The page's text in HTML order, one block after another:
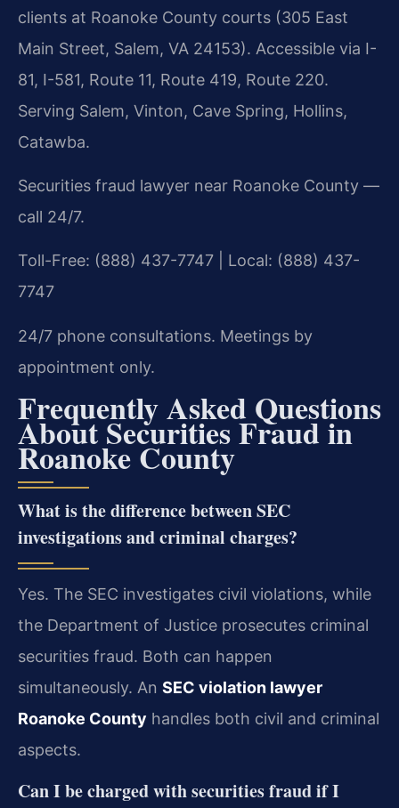
clients at Roanoke County courts (305 East
Main Street, Salem, VA 24153). Accessible via I-
81, I-581, Route 11, Route 419, Route 220.
Serving Salem, Vinton, Cave Spring, Hollins,
Catawba.
Securities fraud lawyer near Roanoke County —
call 24/7.
Toll-Free: (888) 437-7747 | Local: (888) 437-
7747
24/7 phone consultations. Meetings by
appointment only.
Frequently Asked Questions
About Securities Fraud in
Roanoke County
What is the difference between SEC
investigations and criminal charges?
Yes. The SEC investigates civil violations, while
the Department of Justice prosecutes criminal
securities fraud. Both can happen
simultaneously. An SEC violation lawyer
Roanoke County handles both civil and criminal
aspects.
Can I be charged with securities fraud if I